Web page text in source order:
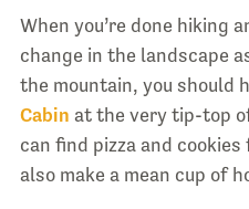
When you’re done hiking
change in the landscape
the mountain, you should
Cabin at the very tip-top
can find pizza and
also make a mean cup of